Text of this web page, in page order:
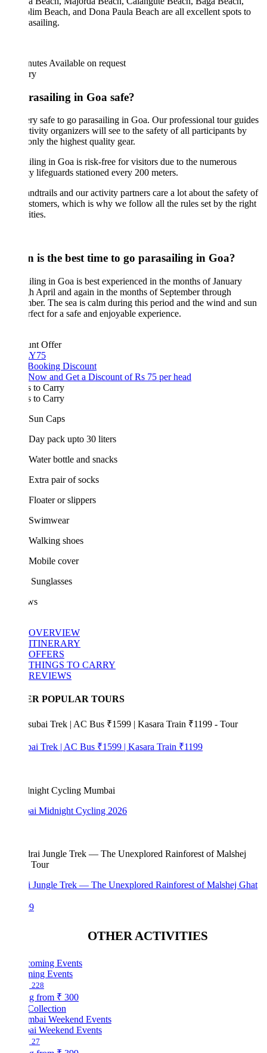
Beach, and Dona Paula Beach are all excellent spots to
Available on request
in Goa safe?
safe to go parasailing in Goa. Our professional tour guides
organizers will see to the safety of all participants by
the highest quality gear.
in Goa is risk-free for visitors due to the numerous
lifeguards stationed every 200 meters.
and our activity partners care a lot about the safety of
which is why we follow all the rules set by the right
is the best time to go parasailing in Goa?
in Goa is best experienced in the months of January
April and again in the months of September through
The sea is calm during this period and the wind and sun
for a safe and enjoyable experience.
Offer
Discount
and Get a Discount of Rs 75 per head
to Carry
to Carry
Sun Caps
Day pack upto 30 liters
Water bottle and snacks
Extra pair of socks
Floater or slippers
Swimwear
Walking shoes
Mobile cover
Sunglasses
OVERVIEW
ITINERARY
OFFERS
THINGS TO CARRY
REVIEWS
POPULAR TOURS
Trek | AC Bus ₹1599 | Kasara Train ₹1199
Midnight Cycling 2026
Jungle Trek — The Unexplored Rainforest of Malshej Ghat
OTHER ACTIVITIES
Events
₹ 300
Weekend Events